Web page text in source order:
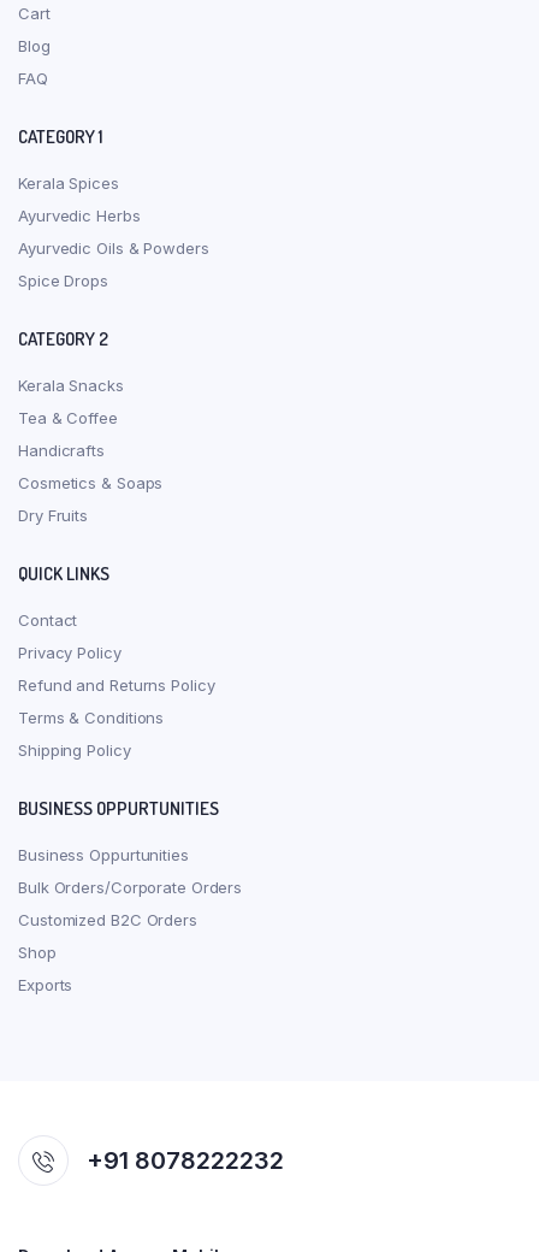
Cart
Blog
FAQ
CATEGORY 1
Kerala Spices
Ayurvedic Herbs
Ayurvedic Oils & Powders
Spice Drops
CATEGORY 2
Kerala Snacks
Tea & Coffee
Handicrafts
Cosmetics & Soaps
Dry Fruits
QUICK LINKS
Contact
Privacy Policy
Refund and Returns Policy
Terms & Conditions
Shipping Policy
BUSINESS OPPURTUNITIES
Business Oppurtunities
Bulk Orders/Corporate Orders
Customized B2C Orders
Shop
Exports
+91 8078222232